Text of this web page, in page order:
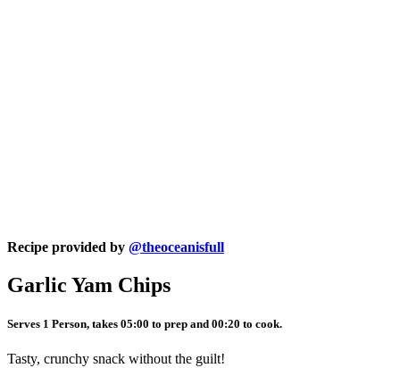
Recipe provided by @theoceanisfull
Garlic Yam Chips
Serves 1 Person, takes 05:00 to prep and 00:20 to cook.
Tasty, crunchy snack without the guilt!